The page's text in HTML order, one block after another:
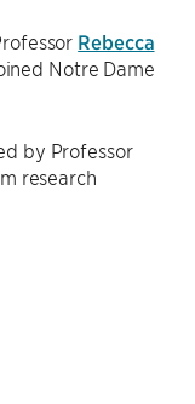
Rebecca
Notre Dame
by Professor
research